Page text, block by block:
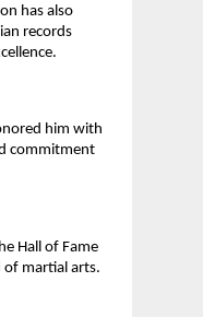
has also
records
him with
commitment
Hall of Fame
of martial arts.